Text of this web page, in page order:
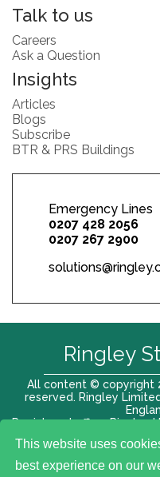
This website uses
best experience on our
Talk to us
Careers
Ask a Question
Insights
Articles
Blogs
Subscribe
BTR & PRS Buildings
Emergency Lines
0207 428 2056
0207 267 2900
All content © copyright
reserved. Ringley
Registered office: Ringley
Terms of use |Privacy
and Safety Policy |Anti
Ringley